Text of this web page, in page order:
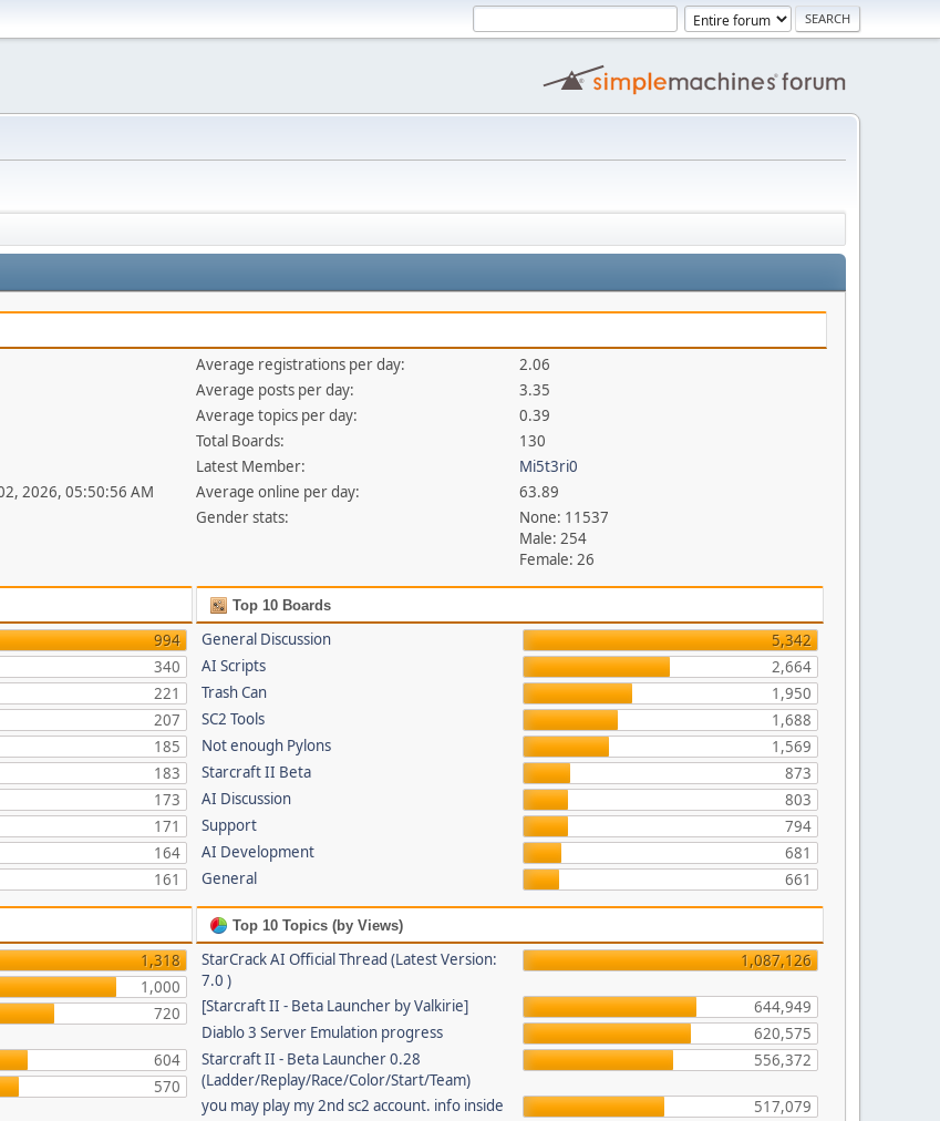
2026, 05:50:56 AM
Average registrations per day:
2.06
Average posts per day:
3.35
Average topics per day:
0.39
Total Boards:
130
Latest Member:
Mi5t3ri0
Average online per day:
63.89
Gender stats:
None: 11537
Male: 254
Female: 26
994
340
221
207
185
183
173
171
164
161
Top 10 Boards
General Discussion
5,342
AI Scripts
2,664
Trash Can
1,950
SC2 Tools
1,688
Not enough Pylons
1,569
Starcraft II Beta
873
AI Discussion
803
Support
794
AI Development
681
General
661
1,318
1,000
720
604
570
Top 10 Topics (by Views)
StarCrack AI Official Thread (Latest Version:
7.0 )
1,087,126
[Starcraft II - Beta Launcher by Valkirie]
644,949
Diablo 3 Server Emulation progress
620,575
Starcraft II - Beta Launcher 0.28
(Ladder/Replay/Race/Color/Start/Team)
556,372
you may play my 2nd sc2 account. info inside
517,079